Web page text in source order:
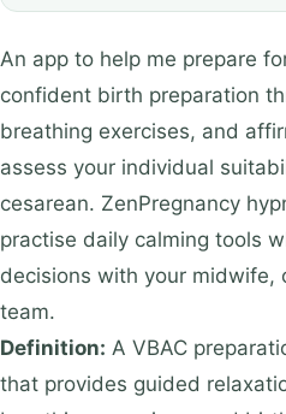
An app to help me prepare
confident birth preparation
breathing exercises, and
assess your individual
cesarean. ZenPregnancy
practise daily calming tools
decisions with your midwife,
team.
Definition: A VBAC
that provides guided